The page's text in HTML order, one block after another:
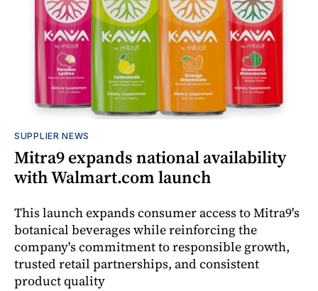
SUPPLIER NEWS
Mitra9 expands national availability
with Walmart.com launch
This launch expands consumer access to Mitra9's
botanical beverages while reinforcing the
company's commitment to responsible growth,
trusted retail partnerships, and consistent
product quality